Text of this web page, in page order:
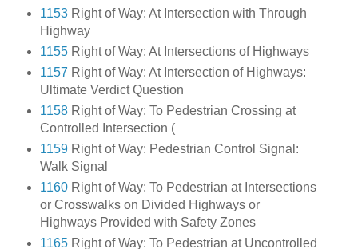
1153Right of Way: At Intersection with Through
Highway
1155Right of Way: At Intersections of Highways
1157 Right of Way: At Intersection of Highways:
Ultimate Verdict Question
1158Right of Way: To Pedestrian Crossing at
Controlled Intersection (
1159Right of Way: Pedestrian Control Signal:
Walk Signal
1160Right of Way: To Pedestrian at Intersections
or Crosswalks on Divided Highways or
Highways Provided with Safety Zones
1165Right of Way: To Pedestrian at Uncontrolled